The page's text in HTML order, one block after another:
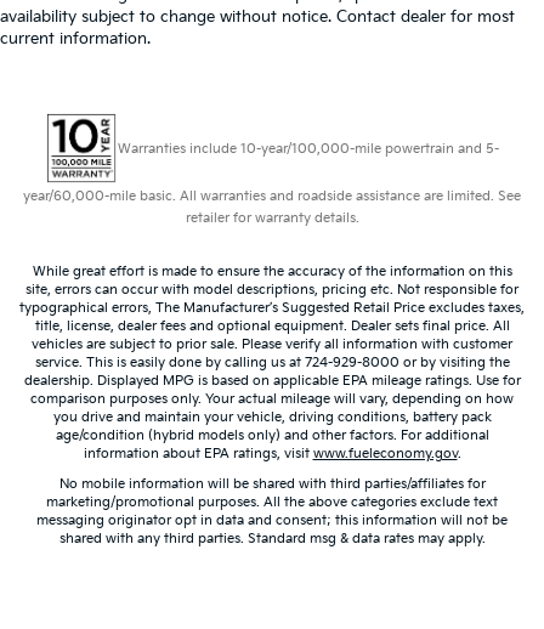
availability subject to change without notice. Contact dealer for most
current information.
Warranties include 10-year/100,000-mile powertrain and 5-
year/60,000-mile basic. All warranties and roadside assistance are limited. See
retailer for warranty details.
While great effort is made to ensure the accuracy of the information on this
site, errors can occur with model descriptions, pricing etc. Not responsible for
typographical errors, The Manufacturer’s Suggested Retail Price excludes taxes,
title, license, dealer fees and optional equipment. Dealer sets final price. All
vehicles are subject to prior sale. Please verify all information with customer
service. This is easily done by calling us at 724-929-8000 or by visiting the
dealership. Displayed MPG is based on applicable EPA mileage ratings. Use for
comparison purposes only. Your actual mileage will vary, depending on how
you drive and maintain your vehicle, driving conditions, battery pack
age/condition (hybrid models only) and other factors. For additional
information about EPA ratings, visit www.fueleconomy.gov.
No mobile information will be shared with third parties/affiliates for
marketing/promotional purposes. All the above categories exclude text
messaging originator opt in data and consent; this information will not be
shared with any third parties. Standard msg & data rates may apply.